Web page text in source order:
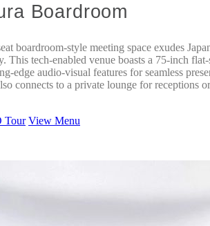
Boardroom
boardroom-style meeting space exudes
This tech-enabled venue boasts a 75-inch
edge audio-visual features for seamless
connects to a private lounge for receptions
Tour View Menu